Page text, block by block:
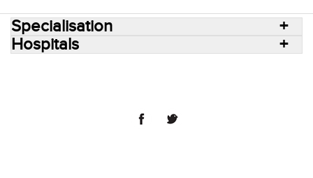
Specialisation
Hospitals